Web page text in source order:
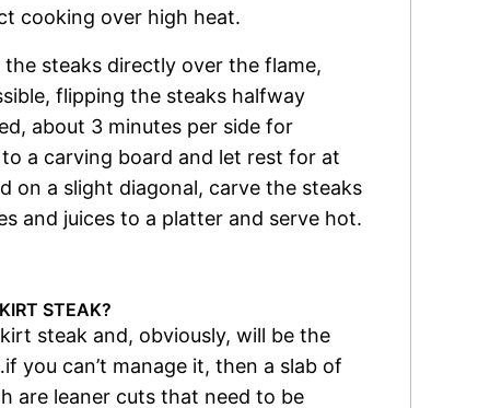
cooking over high heat.
steaks directly over the flame,
flipping the steaks halfway
about 3 minutes per side for
a carving board and let rest for at
on a slight diagonal, carve the steaks
and juices to a platter and serve hot.
STEAK?
steak and, obviously, will be the
you can’t manage it, then a slab of
are leaner cuts that need to be